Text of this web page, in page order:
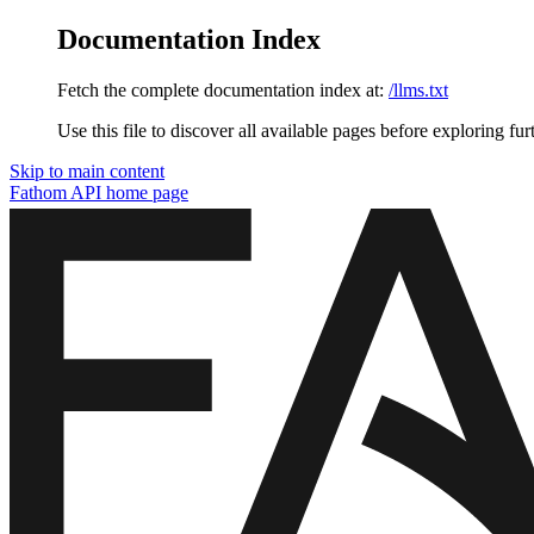
Documentation Index
Fetch the complete documentation index at: /llms.txt
Use this file to discover all available pages before exploring
Skip to main content
Fathom API home page